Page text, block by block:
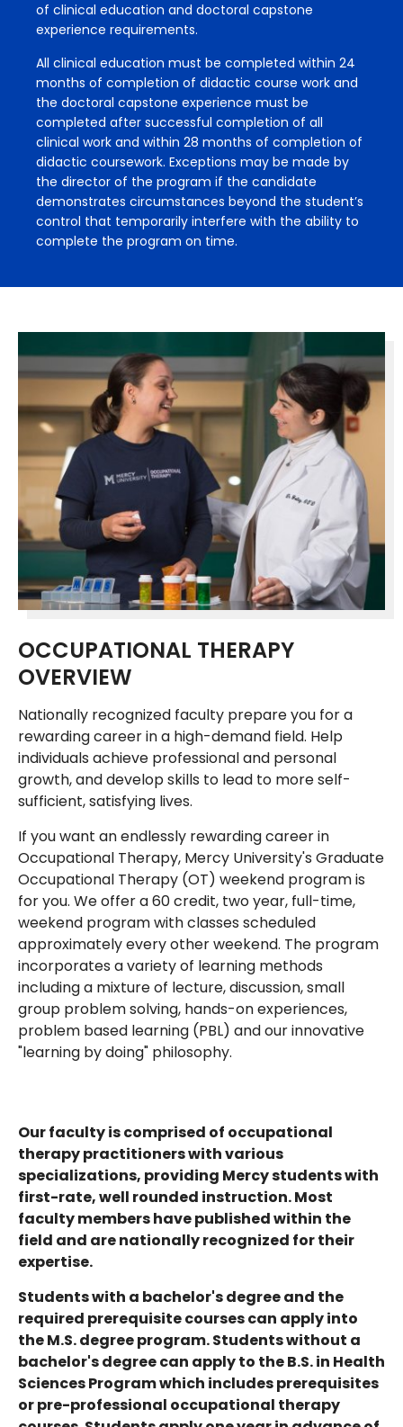
of clinical education and doctoral capstone
experience requirements.
All clinical education must be completed within 24
months of completion of didactic course work and
the doctoral capstone experience must be
completed after successful completion of all
clinical work and within 28 months of completion of
didactic coursework. Exceptions may be made by
the director of the program if the candidate
demonstrates circumstances beyond the student’s
control that temporarily interfere with the ability to
complete the program on time.
OCCUPATIONAL THERAPY
OVERVIEW
Nationally recognized faculty prepare you for a
rewarding career in a high-demand field. Help
individuals achieve professional and personal
growth, and develop skills to lead to more self-
sufficient, satisfying lives.
If you want an endlessly rewarding career in
Occupational Therapy, Mercy University's Graduate
Occupational Therapy (OT) weekend program is
for you. We offer a 60 credit, two year, full-time,
weekend program with classes scheduled
approximately every other weekend. The program
incorporates a variety of learning methods
including a mixture of lecture, discussion, small
group problem solving, hands-on experiences,
problem based learning (PBL) and our innovative
"learning by doing" philosophy.
Our faculty is comprised of occupational
therapy practitioners with various
specializations, providing Mercy students with
first-rate, well rounded instruction. Most
faculty members have published within the
field and are nationally recognized for their
expertise.
Students with a bachelor's degree and the
required prerequisite courses can apply into
the M.S. degree program. Students without a
bachelor's degree can apply to the B.S. in Health
Sciences Program which includes prerequisites
or pre-professional occupational therapy